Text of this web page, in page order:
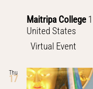
Maitripa College
United States
Virtual Event
Thu
17